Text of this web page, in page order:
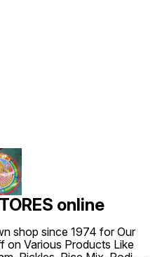
online
shop since 1974 for Our
on Various Products Like